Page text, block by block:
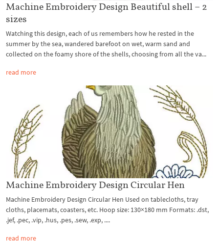
Machine Embroidery Design Beautiful shell – 2
sizes
Watching this design, each of us remembers how he rested in the
summer by the sea, wandered barefoot on wet, warm sand and
collected on the foamy shore of the shells, choosing from all the va...
read more
Machine Embroidery Design Circular Hen
Machine Embroidery Design Circular Hen Used on tablecloths, tray
cloths, placemats, coasters, etc. Hoop size: 130×180 mm Formats: .dst,
.jef, .pec, .vip, .hus, .pes, .sew, .exp, ....
read more